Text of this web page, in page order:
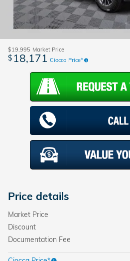
$19,995 Market Price
$ 18,171 Ciocca Price*
Price details
Market Price
Discount
Documentation Fee